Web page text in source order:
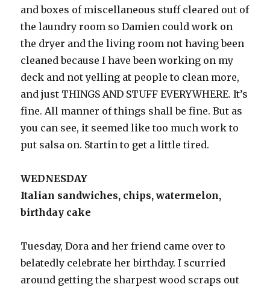
and boxes of miscellaneous stuff cleared out of
the laundry room so Damien could work on
the dryer and the living room not having been
cleaned because I have been working on my
deck and not yelling at people to clean more,
and just THINGS AND STUFF EVERYWHERE. It’s
fine. All manner of things shall be fine. But as
you can see, it seemed like too much work to
put salsa on. Startin to get a little tired.
WEDNESDAY
Italian sandwiches, chips, watermelon,
birthday cake
Tuesday, Dora and her friend came over to
belatedly celebrate her birthday. I scurried
around getting the sharpest wood scraps out